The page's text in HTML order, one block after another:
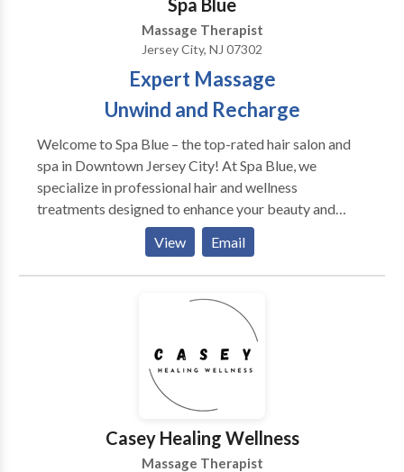
circulation. Reduced fatigue.
Spa Blue
Massage Therapist
Jersey City, NJ 07302
Expert Massage
Unwind and Recharge
Welcome to Spa Blue – the top-rated hair salon and
spa in Downtown Jersey City! At Spa Blue, we
specialize in professional hair and wellness
treatments designed to enhance your beauty and
confidence. Our expert stylists provide precision
haircuts, hair coloring, balayage, and highlights,
ensuring every day is a great hair day. Looking for the
best facials in Jersey City? Our clinical facials,
including Acne Facials, Hydrafacials, and
Microdermabrasion, are designed to rejuvenate your
skin and address specific concerns. For ultimate
relaxation, indulge in our full-body massages and
couples massages, perfect for unwinding and
Blue is your one-stop destination for salon and spa
View Email
Casey Healing Wellness
Massage Therapist